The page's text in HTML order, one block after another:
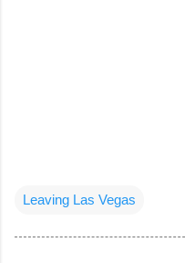
Leaving Las Vegas